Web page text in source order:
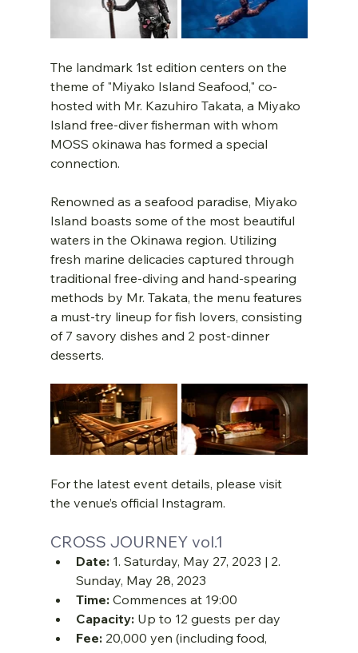
The landmark 1st edition centers on the
theme of "Miyako Island Seafood," co-
hosted with Mr. Kazuhiro Takata, a Miyako
Island free-diver fisherman with whom
MOSS okinawa has formed a special
connection.
Renowned as a seafood paradise, Miyako
Island boasts some of the most beautiful
waters in the Okinawa region. Utilizing
fresh marine delicacies captured through
traditional free-diving and hand-spearing
methods by Mr. Takata, the menu features
a must-try lineup for fish lovers, consisting
of 7 savory dishes and 2 post-dinner
desserts.
For the latest event details, please visit
the venue’s official Instagram.
CROSS JOURNEY vol.1
Date: 1. Saturday, May 27, 2023 | 2.
Sunday, May 28, 2023
Time: Commences at 19:00
Capacity: Up to 12 guests per day
Fee: 20,000 yen (including food,